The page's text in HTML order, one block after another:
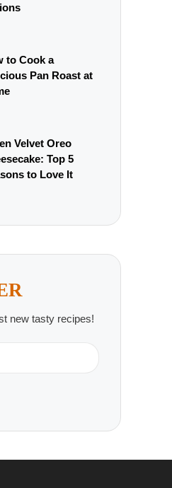
to Cook a
Pan Roast at
Velvet Oreo
Top 5
to Love It
new tasty recipes!